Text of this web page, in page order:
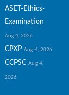
ASET-Ethics-
Examination
Aug 4, 2026
CPXP Aug 4, 2026
CCPSC Aug 4,
2026